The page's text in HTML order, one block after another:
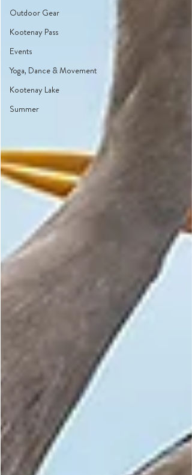
Outdoor Gear
Kootenay Pass
Events
Yoga, Dance & Movement
Kootenay Lake
Summer